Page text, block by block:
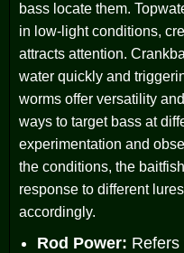
bass locate them.
in low-light conditions,
attracts attention.
water quickly and
worms offer versatility
ways to target bass at
experimentation and
the conditions, the
response to different
accordingly.
Rod Power: